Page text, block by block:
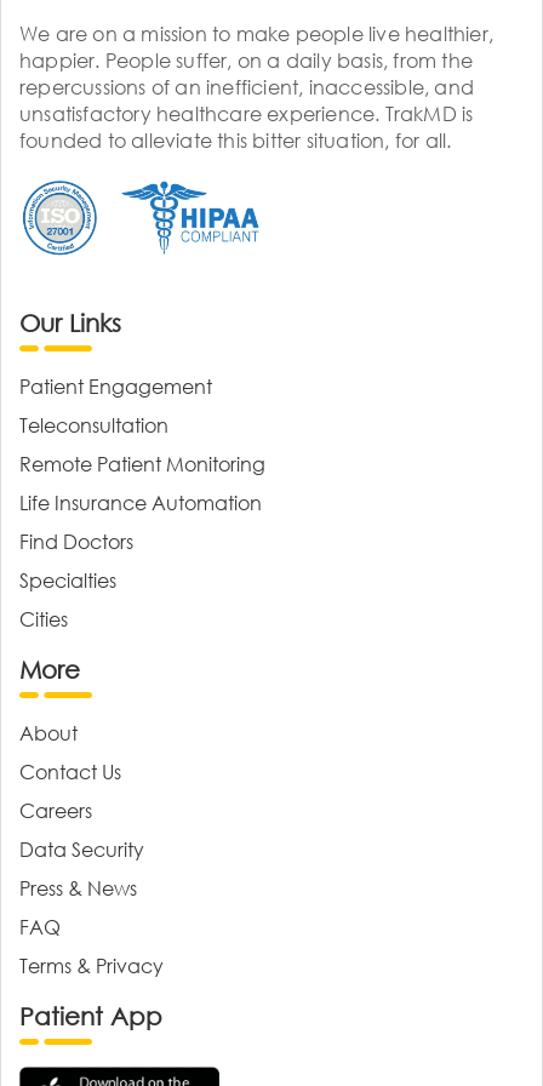
We are on a mission to make people live healthier,
happier. People suffer, on a daily basis, from the
repercussions of an inefficient, inaccessible, and
unsatisfactory healthcare experience. TrakMD is
founded to alleviate this bitter situation, for all.
Our Links
Patient Engagement
Teleconsultation
Remote Patient Monitoring
Life Insurance Automation
Find Doctors
Specialties
Cities
More
About
Contact Us
Careers
Data Security
Press & News
FAQ
Terms & Privacy
Patient App